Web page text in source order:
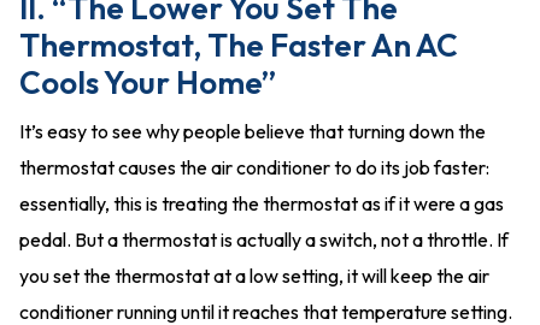
Thermostat, The Faster An AC
Cools Your Home”
It’s easy to see why people believe that turning down the
thermostat causes the air conditioner to do its job faster:
essentially, this is treating the thermostat as if it were a gas
pedal. But a thermostat is actually a switch, not a throttle. If
you set the thermostat at a low setting, it will keep the air
conditioner running until it reaches that temperature setting.